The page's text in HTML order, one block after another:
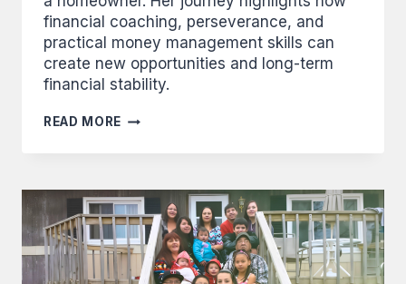
financial coaching, perseverance, and
practical money management skills can
create new opportunities and long-term
financial stability.
READ MORE FINEDAY
TO
MAKE
BIG
IMPROVEMENTS